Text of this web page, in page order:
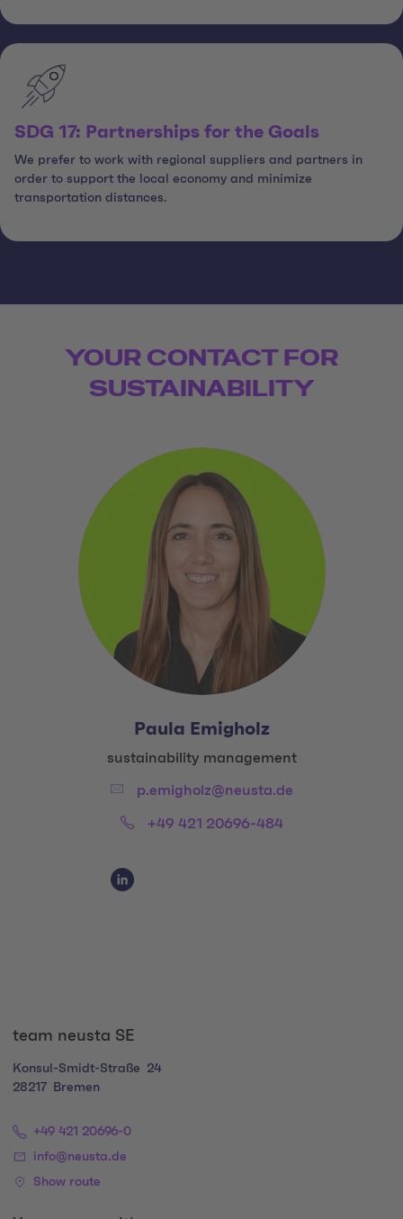
SDG 17: Partnerships for the Goals
We prefer to work with regional suppliers and partners in
order to support the local economy and minimize
transportation distances.
YOUR CONTACT FOR
SUSTAINABILITY
Paula Emigholz
Title:
sustainability management
Email:p.emigholz@neusta.de
Phone:+49 421 20696-484
Social Media Links
Social Media Link 1
team neusta SE
Konsul-Smidt-Straße
24
28217
Bremen
+49 421 20696-0
info@neusta.de
Show route